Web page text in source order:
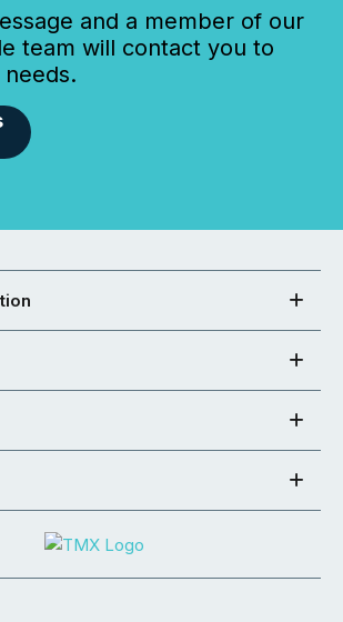
and a member of our
team will contact you to